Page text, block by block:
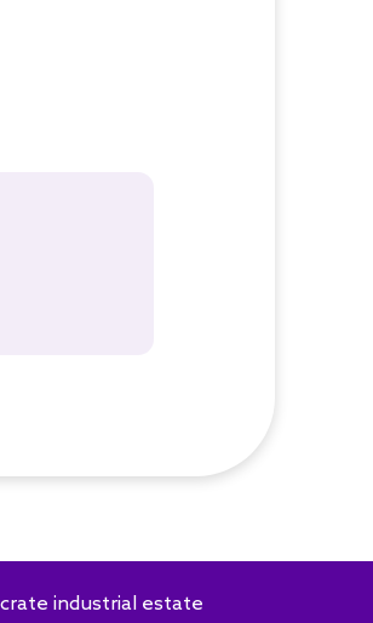
industrial estate